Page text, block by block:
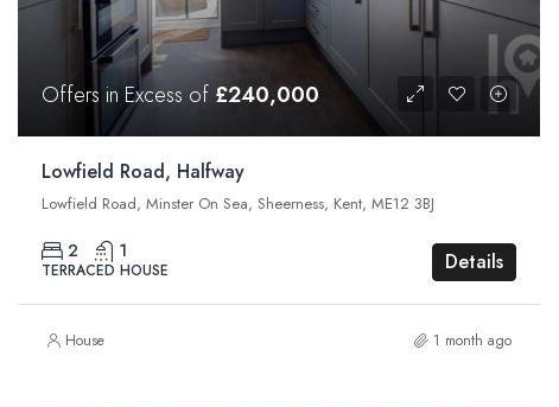
Offers in Excess of £240,000
Lowfield Road, Halfway
Lowfield Road, Minster On Sea, Sheerness, Kent, ME12 3BJ
2 1
TERRACED HOUSE Details
House 1 month ago